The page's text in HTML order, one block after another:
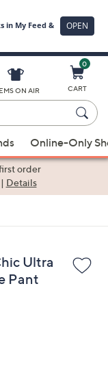
ON AIR
0
CART
Online-Only
order
Details
Ultra
Pant